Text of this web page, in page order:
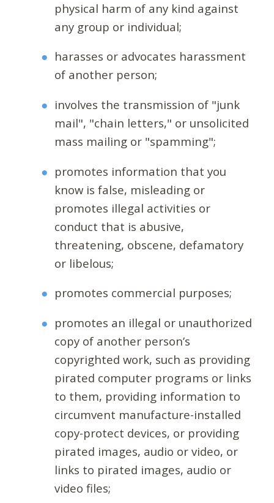
physical harm of any kind against
any group or individual;
harasses or advocates harassment
of another person;
involves the transmission of "junk
mail", "chain letters," or unsolicited
mass mailing or "spamming";
promotes information that you
know is false, misleading or
promotes illegal activities or
conduct that is abusive,
threatening, obscene, defamatory
or libelous;
promotes commercial purposes;
promotes an illegal or unauthorized
copy of another person’s
copyrighted work, such as providing
pirated computer programs or links
to them, providing information to
circumvent manufacture-installed
copy-protect devices, or providing
pirated images, audio or video, or
links to pirated images, audio or
video files;